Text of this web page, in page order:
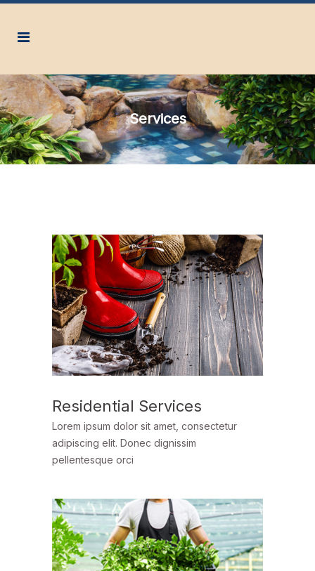
Services
Residential Services
Lorem ipsum dolor sit amet, consectetur
adipiscing elit. Donec dignissim
pellentesque orci